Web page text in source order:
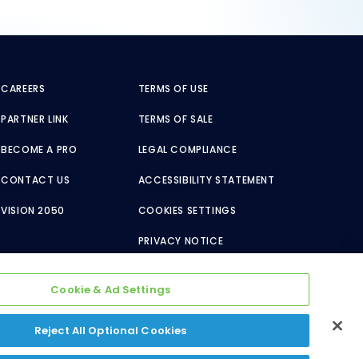
CAREERS
PARTNER LINK
BECOME A PRO
CONTACT US
VISION 2050
TERMS OF USE
TERMS OF SALE
LEGAL COMPLIANCE
ACCESSIBILITY STATEMENT
COOKIES SETTINGS
PRIVACY NOTICE
Cookie & Ad Settings
Reject All Optional Cookies